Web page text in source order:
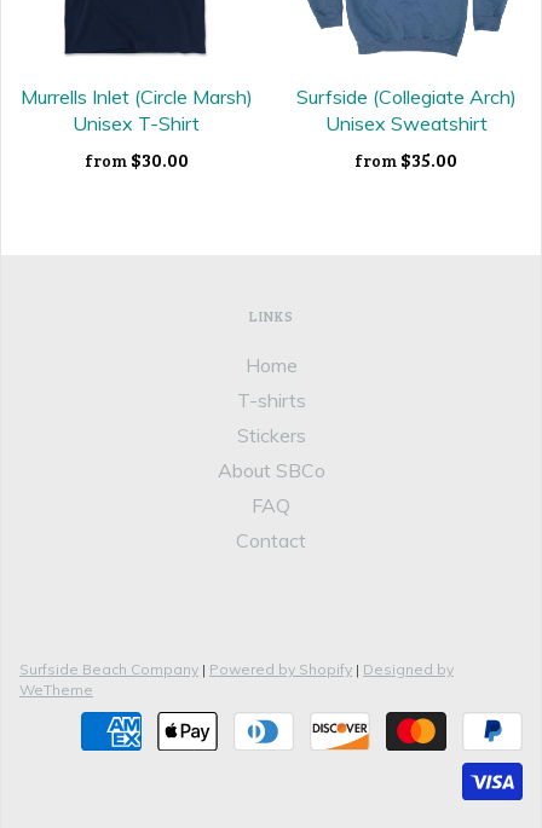
Murrells Inlet (Circle Marsh)
Unisex T-Shirt
from $30.00
Surfside (Collegiate Arch)
Unisex Sweatshirt
from $35.00
LINKS
Home
T-shirts
Stickers
About SBCo
FAQ
Contact
Surfside Beach Company | Powered by Shopify | Designed by
WeTheme